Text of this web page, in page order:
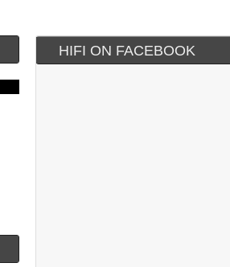
HIFI ON FACEBOOK